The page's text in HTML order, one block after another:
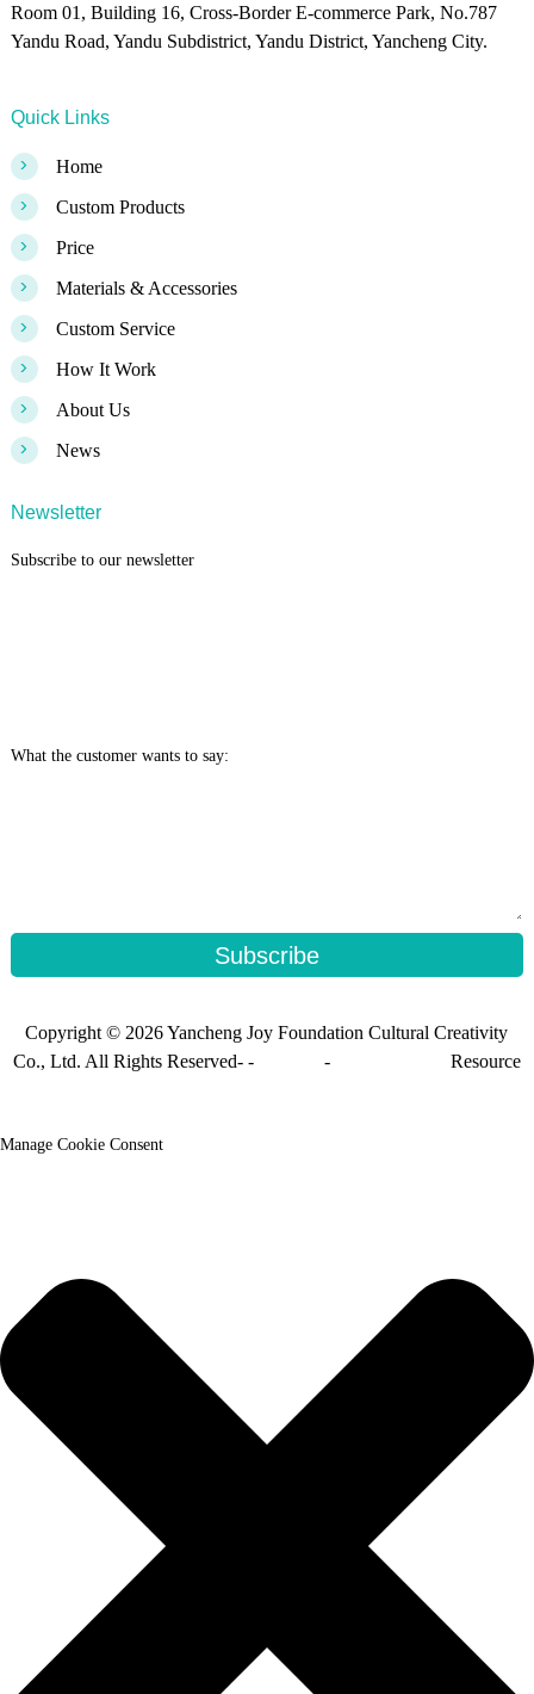
Room 01, Building 16, Cross-Border E-commerce Park, No.787
Yandu Road, Yandu Subdistrict, Yandu District, Yancheng City.
Quick Links
> Home
> Custom Products
> Price
> Materials & Accessories
> Custom Service
> How It Work
> About Us
> News
Newsletter
Subscribe to our newsletter
What the customer wants to say:
Subscribe
Copyright © 2026 Yancheng Joy Foundation Cultural Creativity
Co., Ltd. All Rights Reserved- -
- Resource
Manage Cookie Consent